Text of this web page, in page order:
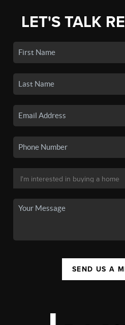
LET'S TALK
SEND US A